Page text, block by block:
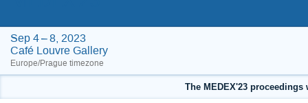
Sep 4 – 8, 2023
Café Louvre Gallery
Europe/Prague timezone
The MEDEX'23 proceedings